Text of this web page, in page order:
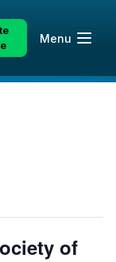
Open
Menu
of